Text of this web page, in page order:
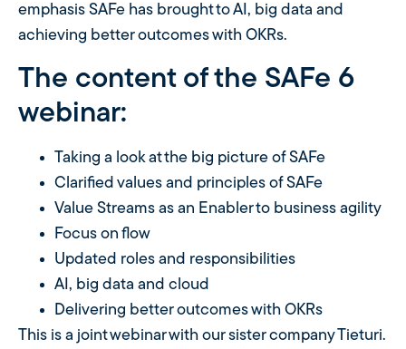
emphasis SAFe has brought to AI, big data and
achieving better outcomes with OKRs.
The content of the SAFe 6
webinar:
Taking a look at the big picture of SAFe
Clarified values ​​and principles of SAFe
Value Streams as an Enabler to business agility
Focus on flow
Updated roles and responsibilities
AI, big data and cloud
Delivering better outcomes with OKRs
This is a joint webinar with our sister company Tieturi.